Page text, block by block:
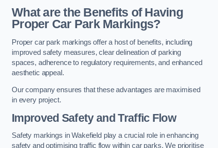
What are the Benefits of Having
Proper Car Park Markings?
Proper car park markings offer a host of benefits, including
improved safety measures, clear delineation of parking
spaces, adherence to regulatory requirements, and enhanced
aesthetic appeal.
Our company ensures that these advantages are maximised
in every project.
Improved Safety and Traffic Flow
Safety markings in Wakefield play a crucial role in enhancing
safety and optimising traffic flow within car parks. We prioritise